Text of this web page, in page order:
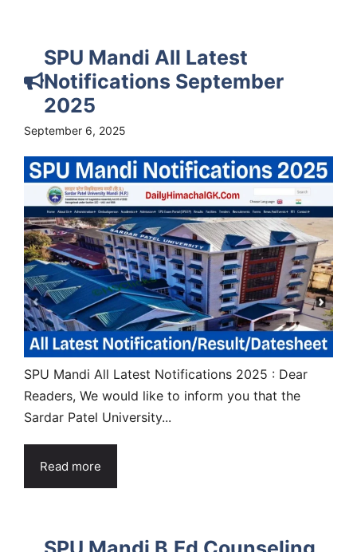
SPU Mandi All Latest
Notifications September
2025
September 6, 2025
SPU Mandi All Latest Notifications 2025 : Dear
Readers, We would like to inform you that the
Sardar Patel University...
Read more